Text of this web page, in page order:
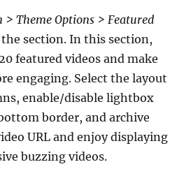
Theme Options > Featured
section. In this section,
featured videos and make
engaging. Select the layout
enable/disable lightbox
border, and archive
URL and enjoy displaying
buzzing videos.